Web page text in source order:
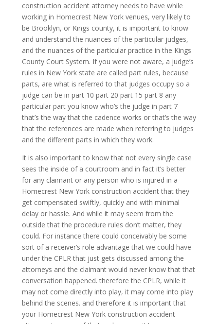
construction accident attorney needs to have while
working in Homecrest New York venues, very likely to
be Brooklyn, or Kings county, it is important to know
and understand the nuances of the particular judges,
and the nuances of the particular practice in the Kings
County Court System. If you were not aware, a judge’s
rules in New York state are called part rules, because
parts, are what is referred to that judges occupy so a
judge can be in part 10 part 20 part 15 part 8 any
particular part you know who’s the judge in part 7
that’s the way that the cadence works or that’s the way
that the references are made when referring to judges
and the different parts in which they work.
It is also important to know that not every single case
sees the inside of a courtroom and in fact it’s better
for any claimant or any person who is injured in a
Homecrest New York construction accident that they
get compensated swiftly, quickly and with minimal
delay or hassle. And while it may seem from the
outside that the procedure rules don’t matter, they
could. For instance there could conceivably be some
sort of a receiver’s role advantage that we could have
under the CPLR that just gets discussed among the
attorneys and the claimant would never know that that
conversation happened. therefore the CPLR, while it
may not come directly into play, it may come into play
behind the scenes. and therefore it is important that
your Homecrest New York construction accident